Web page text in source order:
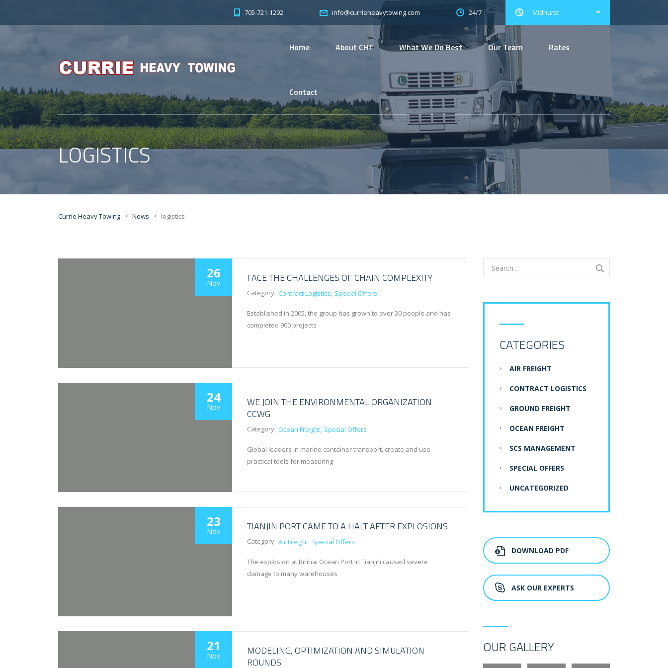
Midhurst
705-721-1292 info@currieheavytowing.com 24/7
Home About CHT What We Do Best Our Team Rates
Contact
LOGISTICS
Currie Heavy Towing > News > logistics
26
Nov FACE THE CHALLENGES OF CHAIN COMPLEXITY
Category: Contract Logistics Special Offers
Established in 2005, the group has grown to over 30 people and has
completed 900 projects
24
Nov
WE JOIN THE ENVIRONMENTAL ORGANIZATION
CCWG
Category: Ocean Freight Special Offers
Global leaders in marine container transport, create and use
practical tools for measuring
23
Nov TIANJIN PORT CAME TO A HALT AFTER EXPLOSIONS
Category: Air Freight Special Offers
The explosion at Binhai Ocean Port in Tianjin caused severe
damage to many warehouses
21
Nov
MODELING, OPTIMIZATION AND SIMULATION
ROUNDS
CATEGORIES
AIR FREIGHT
CONTRACT LOGISTICS
GROUND FREIGHT
OCEAN FREIGHT
SCS MANAGEMENT
SPECIAL OFFERS
UNCATEGORIZED
DOWNLOAD PDF
ASK OUR EXPERTS
OUR GALLERY